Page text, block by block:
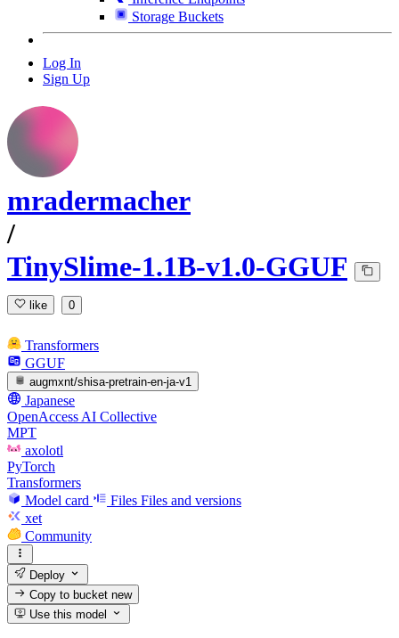
Storage Buckets
Log In
Sign Up
mradermacher
/
TinySlime-1.1B-v1.0-GGUF
like 0
Transformers
GGUF
augmxnt/shisa-pretrain-en-ja-v1
Japanese
OpenAccess AI Collective
MPT
axolotl
PyTorch
Transformers
Model card
Files Files and versions
xet
Community
Deploy
Copy to bucketnew
Use this model